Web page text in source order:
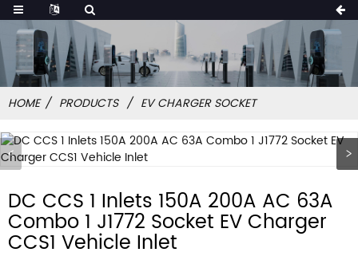
HOME PRODUCTS EV CHARGER SOCKET
DC CCS 1 Inlets 150A 200A AC 63A
Combo 1 J1772 Socket EV Charger
CCS1 Vehicle Inlet